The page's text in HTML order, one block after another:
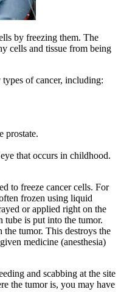
by freezing them. The
cells and tissue from being
of cancer, including:
prostate.
that occurs in childhood.
to freeze cancer cells. For
frozen using liquid
or applied right on the
tube is put into the tumor.
tumor. This destroys the
medicine (anesthesia)
and scabbing at the site
the tumor is, you may have